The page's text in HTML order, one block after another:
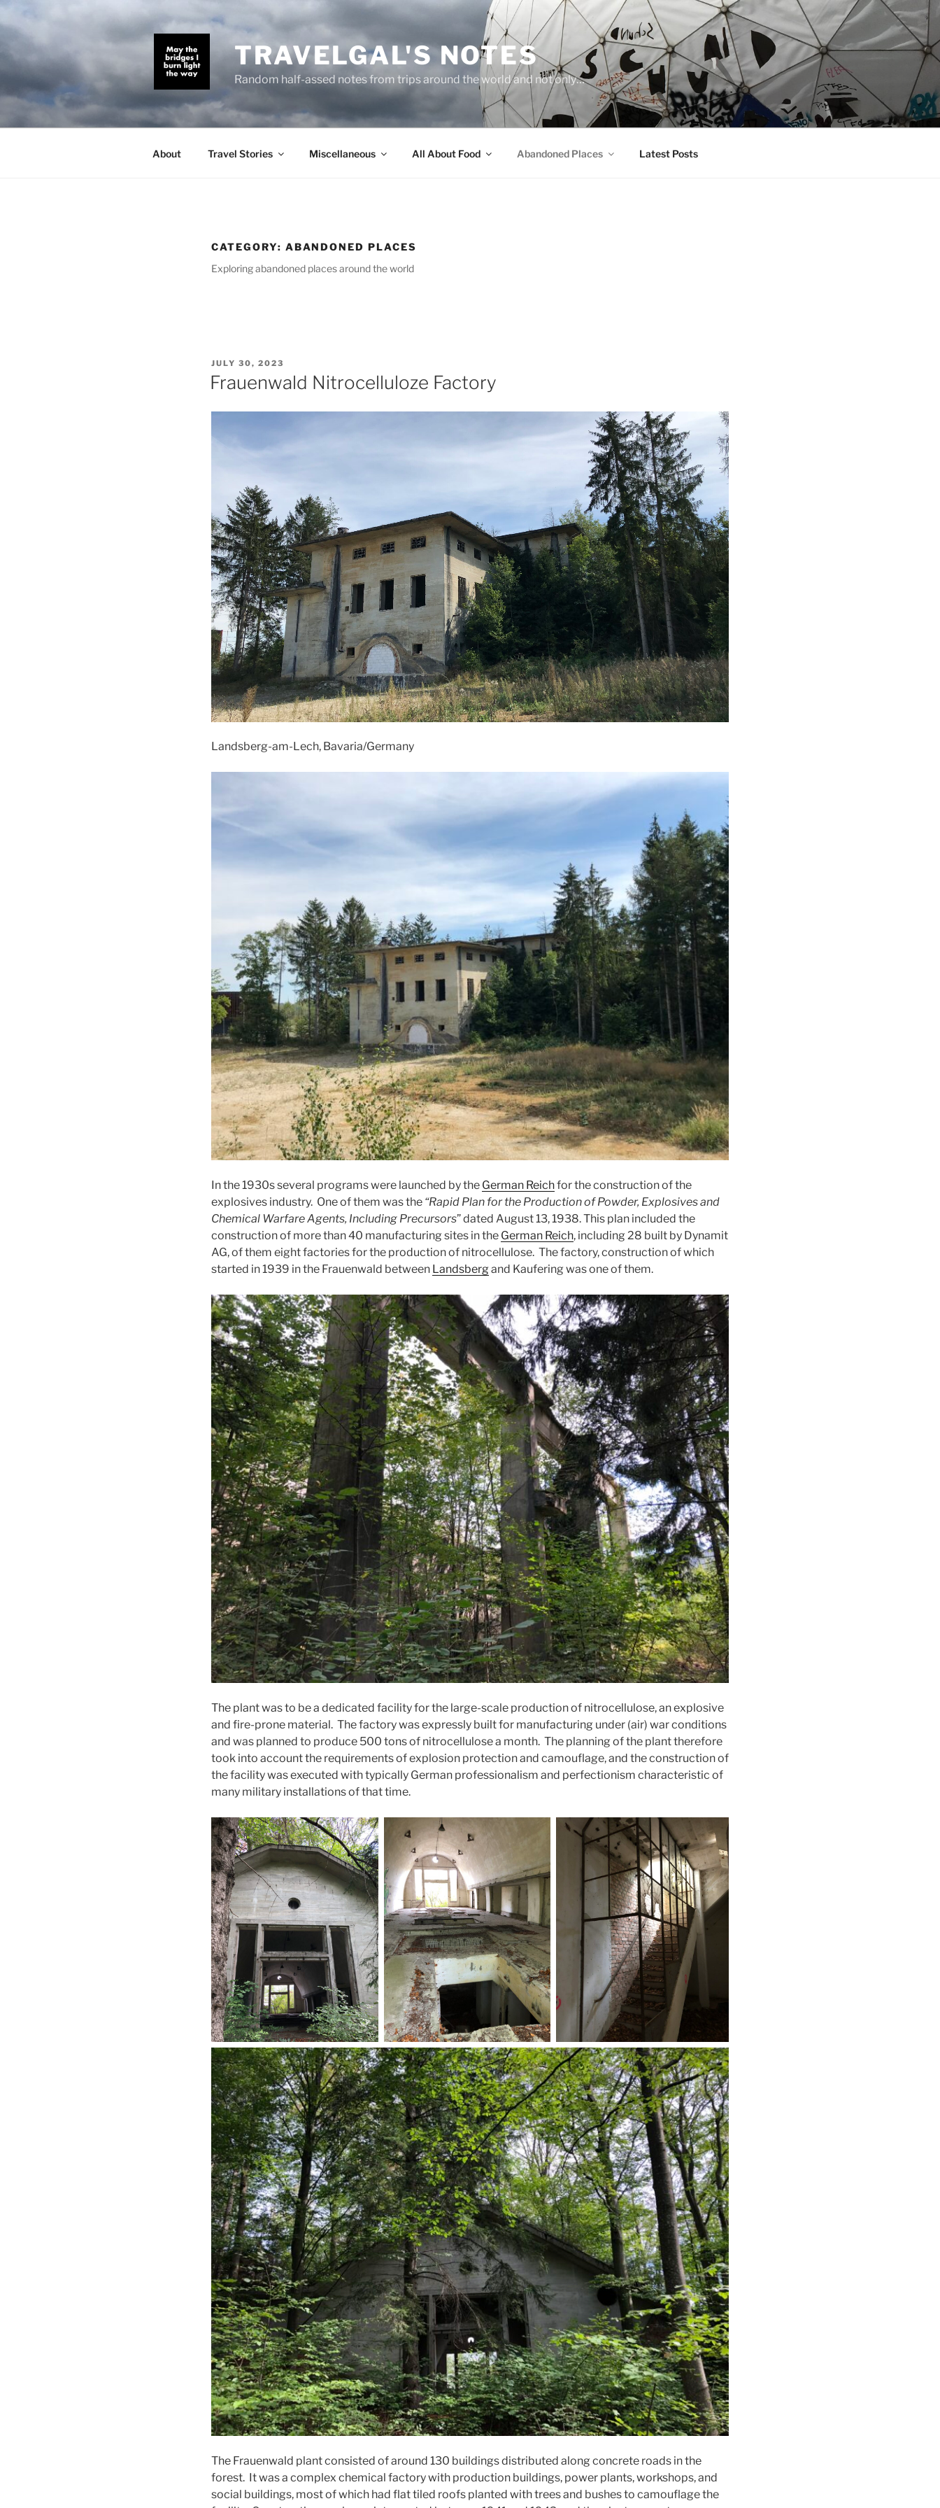
Skip
to
content
TRAVELGAL'S NOTES
Random half-assed notes from trips around the world and not only…
About Travel Stories Miscellaneous All About Food Abandoned Places Latest Posts
CATEGORY: ABANDONED PLACES
Exploring abandoned places around the world
POSTED
ON
JULY 30, 2023
Frauenwald Nitrocelluloze Factory
Landsberg-am-Lech, Bavaria/Germany
In the 1930s several programs were launched by the German Reichfor the construction of the
explosives industry. One of them was the “Rapid Plan for the Production of Powder, Explosives and
Chemical Warfare Agents, Including Precursors” dated August 13, 1938. This plan included the
construction of more than 40 manufacturing sites in the German Reich, including 28 built by Dynamit
AG, of them eight factories for the production of nitrocellulose. The factory, construction of which
started in 1939 in the Frauenwald between Landsbergand Kaufering was one of them.
The plant was to be a dedicated facility for the large-scale production of nitrocellulose, an explosive
and fire-prone material. The factory was expressly built for manufacturing under (air) war conditions
and was planned to produce 500 tons of nitrocellulose a month. The planning of the plant therefore
took into account the requirements of explosion protection and camouflage, and the construction of
the facility was executed with typically German professionalism and perfectionism characteristic of
many military installations of that time.
The Frauenwald plant consisted of around 130 buildings distributed along concrete roads in the
forest. It was a complex chemical factory with production buildings, power plants, workshops, and
social buildings, most of which had flat tiled roofs planted with trees and bushes to camouflage the